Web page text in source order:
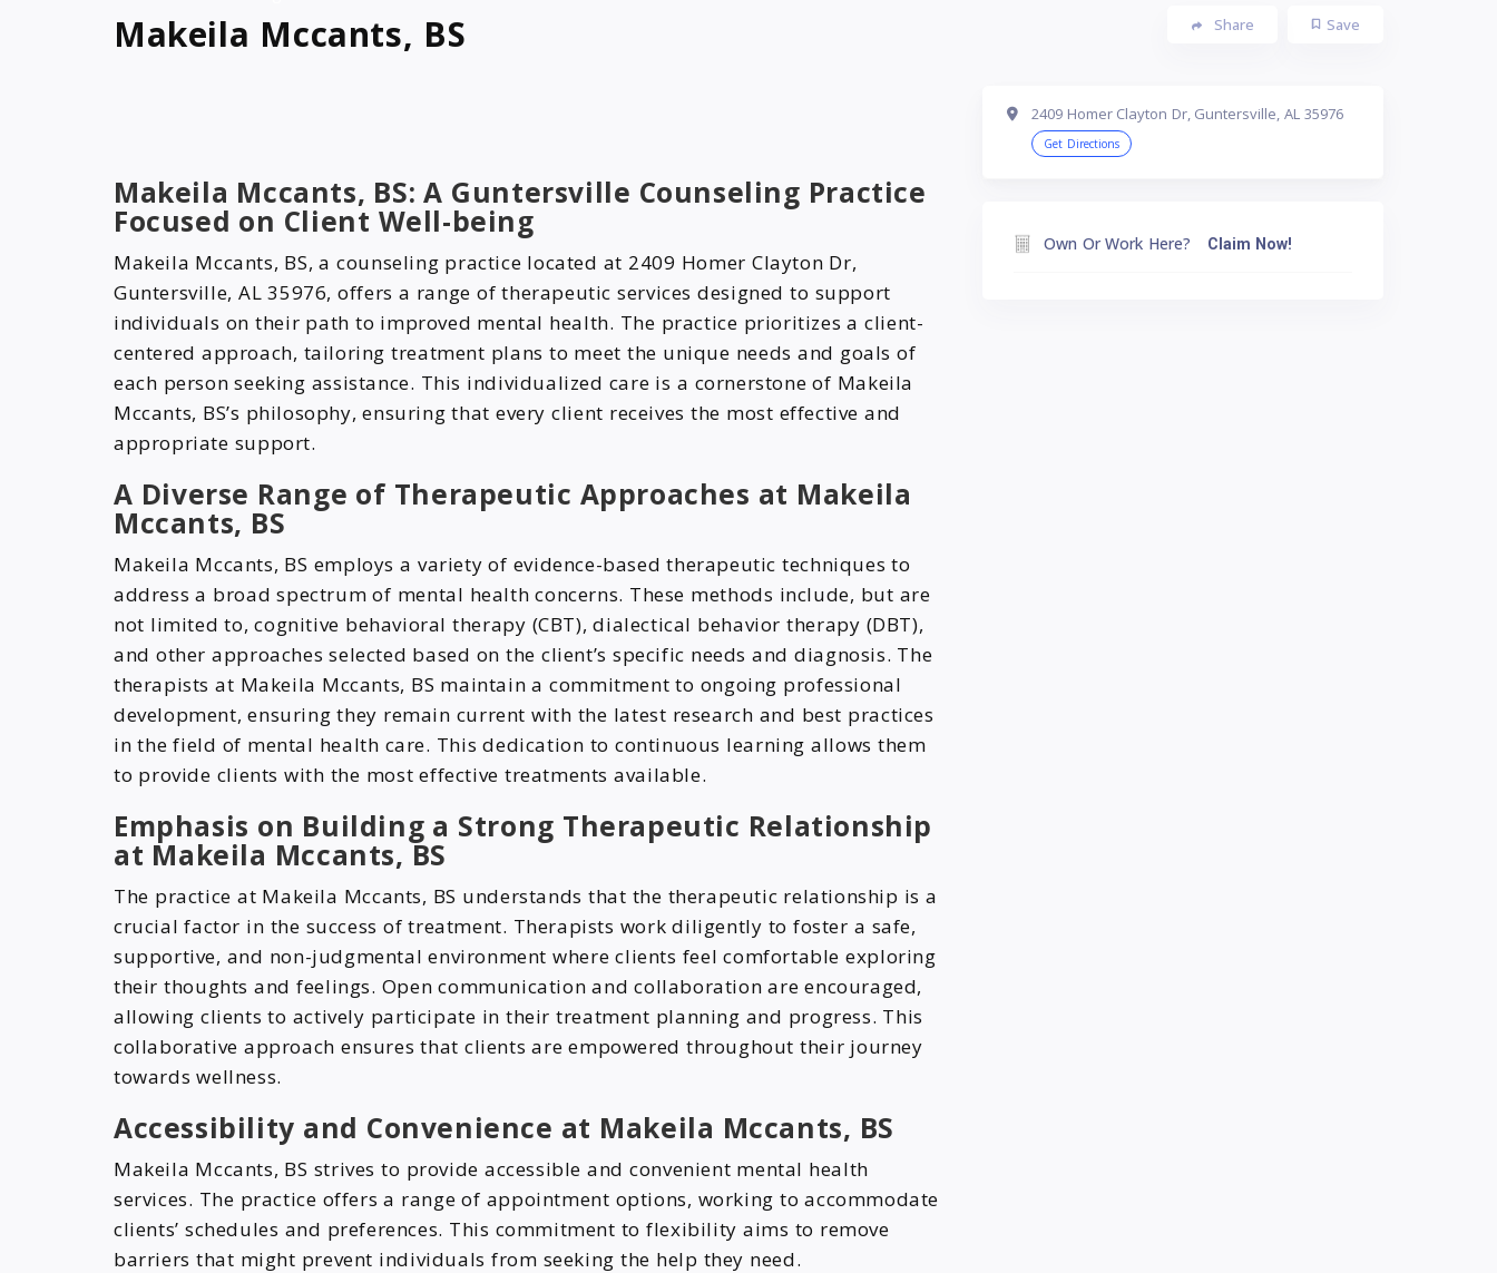
Makeila Mccants, BS Save
Share
Makeila Mccants, BS: A Guntersville Counseling Practice
Focused on Client Well-being
Makeila Mccants, BS, a counseling practice located at 2409 Homer Clayton Dr,
Guntersville, AL 35976, offers a range of therapeutic services designed to support
individuals on their path to improved mental health. The practice prioritizes a client-
centered approach, tailoring treatment plans to meet the unique needs and goals of
each person seeking assistance. This individualized care is a cornerstone of Makeila
Mccants, BS’s philosophy, ensuring that every client receives the most effective and
appropriate support.
A Diverse Range of Therapeutic Approaches at Makeila
Mccants, BS
Makeila Mccants, BS employs a variety of evidence-based therapeutic techniques to
address a broad spectrum of mental health concerns. These methods include, but are
not limited to, cognitive behavioral therapy (CBT), dialectical behavior therapy (DBT),
and other approaches selected based on the client’s specific needs and diagnosis. The
therapists at Makeila Mccants, BS maintain a commitment to ongoing professional
development, ensuring they remain current with the latest research and best practices
in the field of mental health care. This dedication to continuous learning allows them
to provide clients with the most effective treatments available.
Emphasis on Building a Strong Therapeutic Relationship
at Makeila Mccants, BS
The practice at Makeila Mccants, BS understands that the therapeutic relationship is a
crucial factor in the success of treatment. Therapists work diligently to foster a safe,
supportive, and non-judgmental environment where clients feel comfortable exploring
their thoughts and feelings. Open communication and collaboration are encouraged,
allowing clients to actively participate in their treatment planning and progress. This
collaborative approach ensures that clients are empowered throughout their journey
towards wellness.
Accessibility and Convenience at Makeila Mccants, BS
Makeila Mccants, BS strives to provide accessible and convenient mental health
services. The practice offers a range of appointment options, working to accommodate
clients’ schedules and preferences. This commitment to flexibility aims to remove
barriers that might prevent individuals from seeking the help they need.
2409 Homer Clayton Dr, Guntersville, AL 35976
Get Directions
Own Or Work Here? Claim Now!